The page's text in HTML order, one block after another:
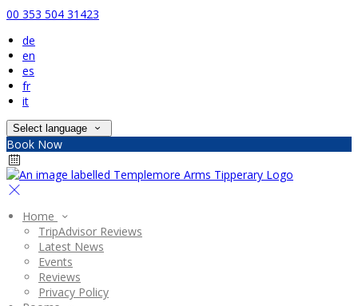
00 353 504 31423
de
en
es
fr
it
Select language
Book Now
Home
TripAdvisor Reviews
Latest News
Events
Reviews
Privacy Policy